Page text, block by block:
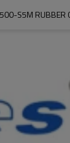
500-S5M RUBBER